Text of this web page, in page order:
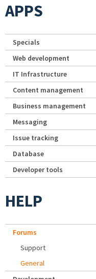
APPS
Specials
Web development
IT Infrastructure
Content management
Business management
Messaging
Issue tracking
Database
Developer tools
HELP
Forums
Support
General